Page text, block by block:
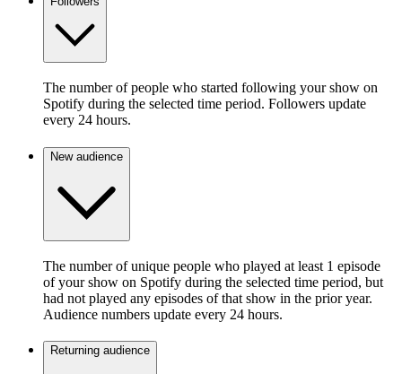
The number of people who started following your show on
Spotify during the selected time period. Followers update
every 24 hours.
New audience
The number of unique people who played at least 1 episode
of your show on Spotify during the selected time period, but
had not played any episodes of that show in the prior year.
Audience numbers update every 24 hours.
Returning audience